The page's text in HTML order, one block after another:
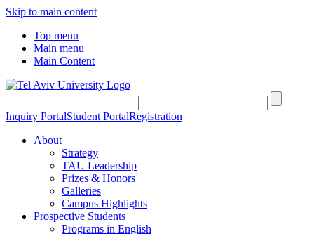
Skip to main content
Top menu
Main menu
Main Content
Inquiry PortalStudent PortalRegistration
About
Strategy
TAU Leadership
Prizes & Honors
Galleries
Campus Highlights
Prospective Students
Programs in English